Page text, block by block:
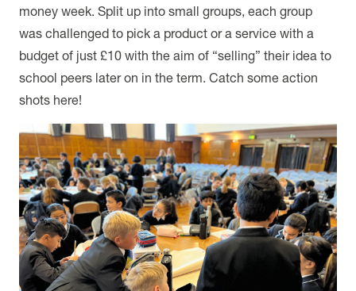
money week. Split up into small groups, each group
was challenged to pick a product or a service with a
budget of just £10 with the aim of “selling” their idea to
school peers later on in the term. Catch some action
shots here!